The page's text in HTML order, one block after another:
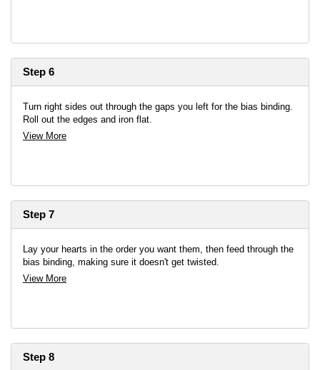
Step 6
Turn right sides out through the gaps you left for the bias binding.
Roll out the edges and iron flat.
View More
Step 7
Lay your hearts in the order you want them, then feed through the
bias binding, making sure it doesn't get twisted.
View More
Step 8